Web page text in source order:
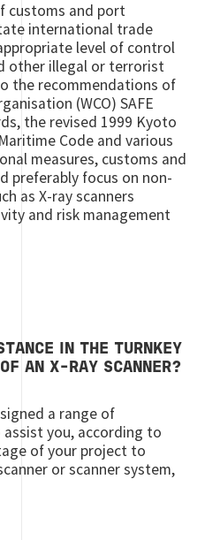
customs and port
international trade
level of control
other illegal or terrorist
the recommendations of
(WCO) SAFE
the revised 1999 Kyoto
Code and various
measures, customs and
preferably focus on non-
as X-ray scanners
and risk management
IN THE TURNKEY
AN X-RAY SCANNER?
a range of
you, according to
of your project to
or scanner system,